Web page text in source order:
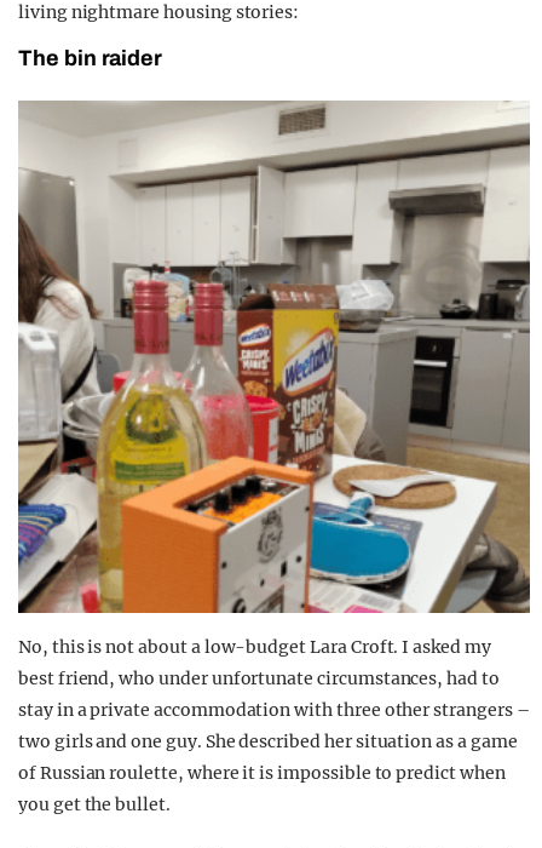
living nightmare housing stories:
The bin raider
No, this is not about a low-budget Lara Croft. I asked my
best friend, who under unfortunate circumstances, had to
stay in a private accommodation with three other strangers –
two girls and one guy. She described her situation as a game
of Russian roulette, where it is impossible to predict when
you get the bullet.